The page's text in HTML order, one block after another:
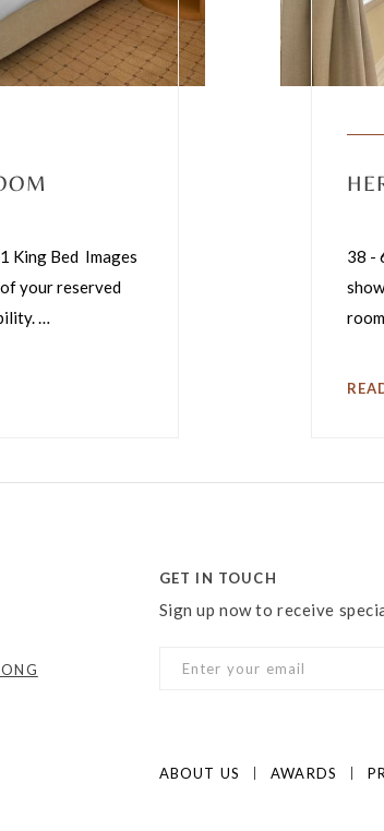
King Bed Images
your reserved
…
38 -
GET IN TOUCH
Sign up now to receive
ABOUT US AWARDS